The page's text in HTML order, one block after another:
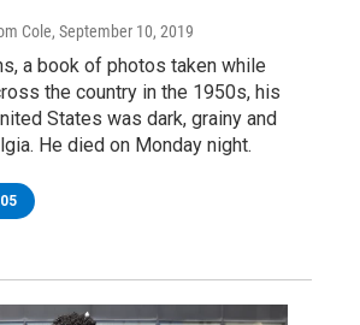
Cole, September 10, 2019
a book of photos taken while
the country in the 1950s, his
States was dark, grainy and
He died on Monday night.